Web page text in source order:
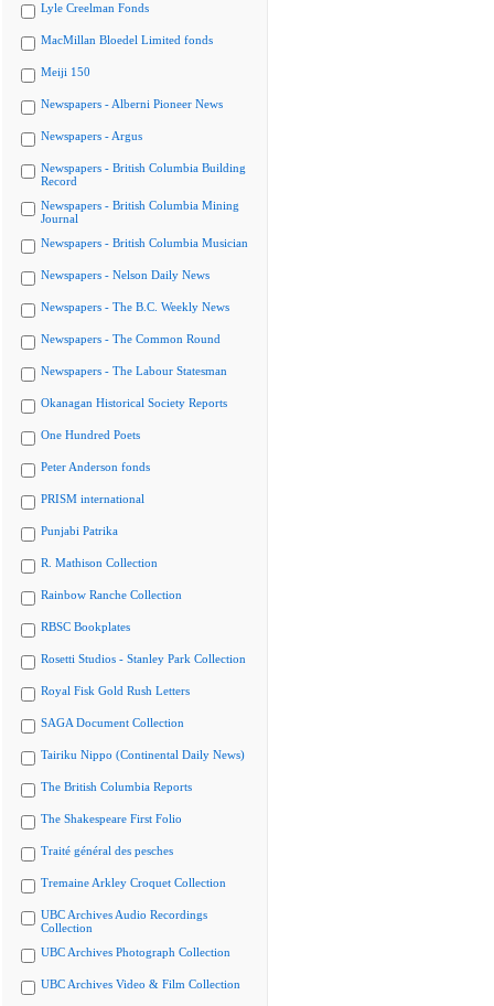
Lyle Creelman Fonds
MacMillan Bloedel Limited fonds
Meiji 150
Newspapers - Alberni Pioneer News
Newspapers - Argus
Newspapers - British Columbia Building
Record
Newspapers - British Columbia Mining
Journal
Newspapers - British Columbia Musician
Newspapers - Nelson Daily News
Newspapers - The B.C. Weekly News
Newspapers - The Common Round
Newspapers - The Labour Statesman
Okanagan Historical Society Reports
One Hundred Poets
Peter Anderson fonds
PRISM international
Punjabi Patrika
R. Mathison Collection
Rainbow Ranche Collection
RBSC Bookplates
Rosetti Studios - Stanley Park Collection
Royal Fisk Gold Rush Letters
SAGA Document Collection
Tairiku Nippo (Continental Daily News)
The British Columbia Reports
The Shakespeare First Folio
Traité général des pesches
Tremaine Arkley Croquet Collection
UBC Archives Audio Recordings
Collection
UBC Archives Photograph Collection
UBC Archives Video & Film Collection